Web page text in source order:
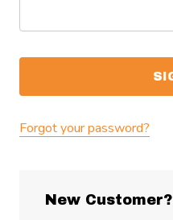
Forgot your password?
New Customer?